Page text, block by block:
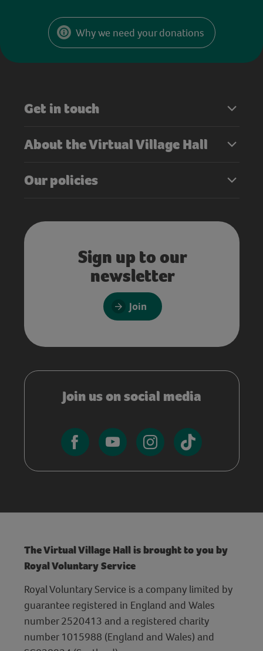
Why we need your donations
Get in touch
About the Virtual Village Hall
Our policies
Sign up to our
newsletter
Join
Join us on social media
The Virtual Village Hall is brought to you by
Royal Voluntary Service
Royal Voluntary Service is a company limited by
guarantee registered in England and Wales
number 2520413 and a registered charity
number 1015988 (England and Wales) and